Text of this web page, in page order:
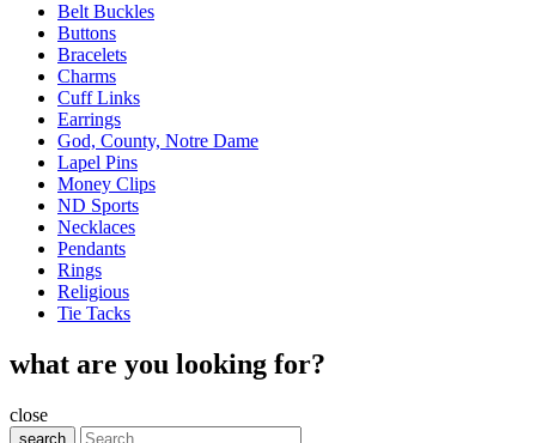
Belt Buckles
Buttons
Bracelets
Charms
Cuff Links
Earrings
God, County, Notre Dame
Lapel Pins
Money Clips
ND Sports
Necklaces
Pendants
Rings
Religious
Tie Tacks
what are you looking for?
close
search